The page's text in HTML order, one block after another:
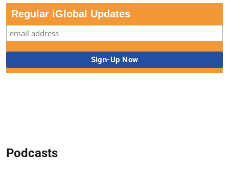
Regular iGlobal Updates
Podcasts